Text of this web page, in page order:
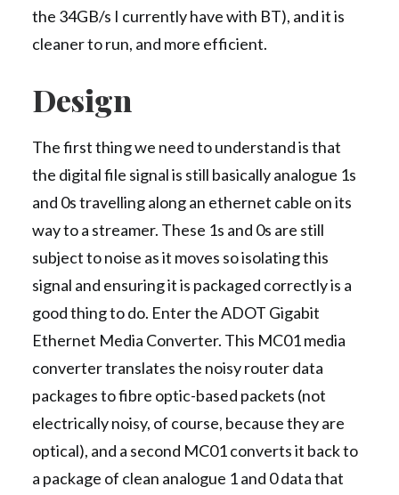
the 34GB/s I currently have with BT), and it is
cleaner to run, and more efficient.
Design
The first thing we need to understand is that
the digital file signal is still basically analogue 1s
and 0s travelling along an ethernet cable on its
way to a streamer. These 1s and 0s are still
subject to noise as it moves so isolating this
signal and ensuring it is packaged correctly is a
good thing to do. Enter the ADOT Gigabit
Ethernet Media Converter. This MC01 media
converter translates the noisy router data
packages to fibre optic-based packets (not
electrically noisy, of course, because they are
optical), and a second MC01 converts it back to
a package of clean analogue 1 and 0 data that